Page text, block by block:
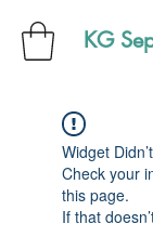
KG
Widget
Check your
this page.
If that